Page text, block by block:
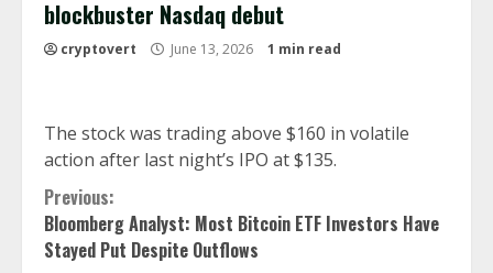
blockbuster Nasdaq debut
cryptovert June 13, 2026 1 min read
The stock was trading above $160 in volatile
action after last night’s IPO at $135.
Continue
Reading
Previous:
Bloomberg Analyst: Most Bitcoin ETF Investors Have
Stayed Put Despite Outflows